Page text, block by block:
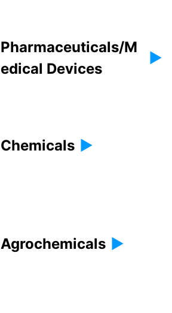
Pharmaceuticals/M
edical Devices
Chemicals
Agrochemicals